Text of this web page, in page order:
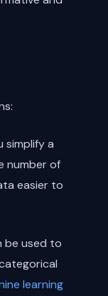
simplify a
number of
easier to
be used to
learning